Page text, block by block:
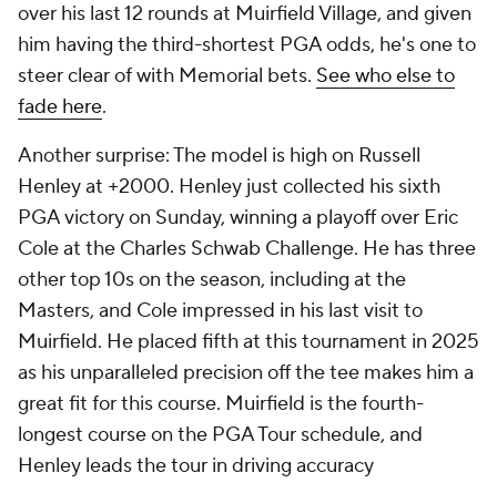
over his last 12 rounds at Muirfield Village, and given
him having the third-shortest PGA odds, he's one to
steer clear of with Memorial bets. See who else to
fade here.
Another surprise: The model is high on Russell
Henley at +2000. Henley just collected his sixth
PGA victory on Sunday, winning a playoff over Eric
Cole at the Charles Schwab Challenge. He has three
other top 10s on the season, including at the
Masters, and Cole impressed in his last visit to
Muirfield. He placed fifth at this tournament in 2025
as his unparalleled precision off the tee makes him a
great fit for this course. Muirfield is the fourth-
longest course on the PGA Tour schedule, and
Henley leads the tour in driving accuracy